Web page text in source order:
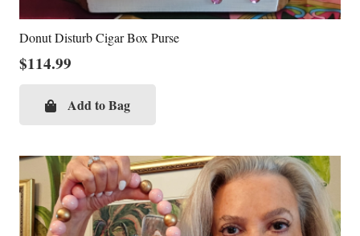
Donut Disturb Cigar Box Purse
$114.99
Add to Bag